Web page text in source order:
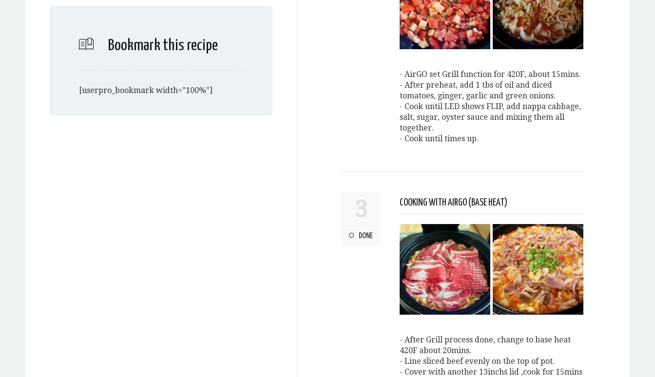
Bookmark this recipe
[userpro_bookmark width="100%"]
- AirGO set Grill function for 420F, about 15mins.
- After preheat, add 1 tbs of oil and diced
tomatoes, ginger, garlic and green onions.
- Cook until LED shows FLIP, add nappa cabbage,
salt, sugar, oyster sauce and mixing them all
together.
- Cook until times up.
3
DONE
COOKING WITH AIRGO (BASE HEAT)
- After Grill process done, change to base heat
420F about 20mins.
- Line sliced beef evenly on the top of pot.
- Cover with another 13inchs lid ,cook for 15mins